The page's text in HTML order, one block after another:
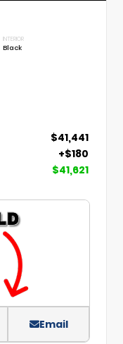
INTERIOR
Black
$41,441
+$180
$41,621
Email